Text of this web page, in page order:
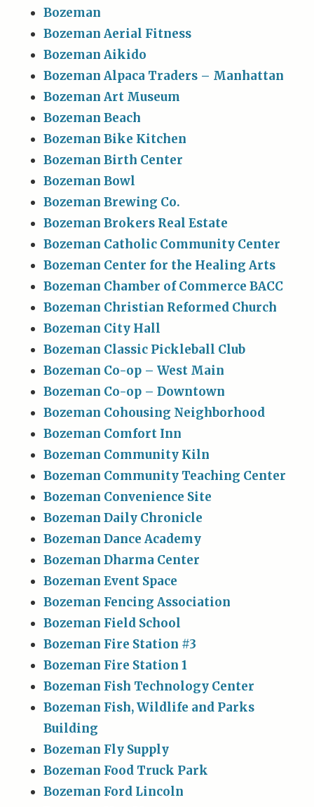
Bozeman
Bozeman Aerial Fitness
Bozeman Aikido
Bozeman Alpaca Traders – Manhattan
Bozeman Art Museum
Bozeman Beach
Bozeman Bike Kitchen
Bozeman Birth Center
Bozeman Bowl
Bozeman Brewing Co.
Bozeman Brokers Real Estate
Bozeman Catholic Community Center
Bozeman Center for the Healing Arts
Bozeman Chamber of Commerce BACC
Bozeman Christian Reformed Church
Bozeman City Hall
Bozeman Classic Pickleball Club
Bozeman Co-op – West Main
Bozeman Co-op – Downtown
Bozeman Cohousing Neighborhood
Bozeman Comfort Inn
Bozeman Community Kiln
Bozeman Community Teaching Center
Bozeman Convenience Site
Bozeman Daily Chronicle
Bozeman Dance Academy
Bozeman Dharma Center
Bozeman Event Space
Bozeman Fencing Association
Bozeman Field School
Bozeman Fire Station #3
Bozeman Fire Station 1
Bozeman Fish Technology Center
Bozeman Fish, Wildlife and Parks
Building
Bozeman Fly Supply
Bozeman Food Truck Park
Bozeman Ford Lincoln